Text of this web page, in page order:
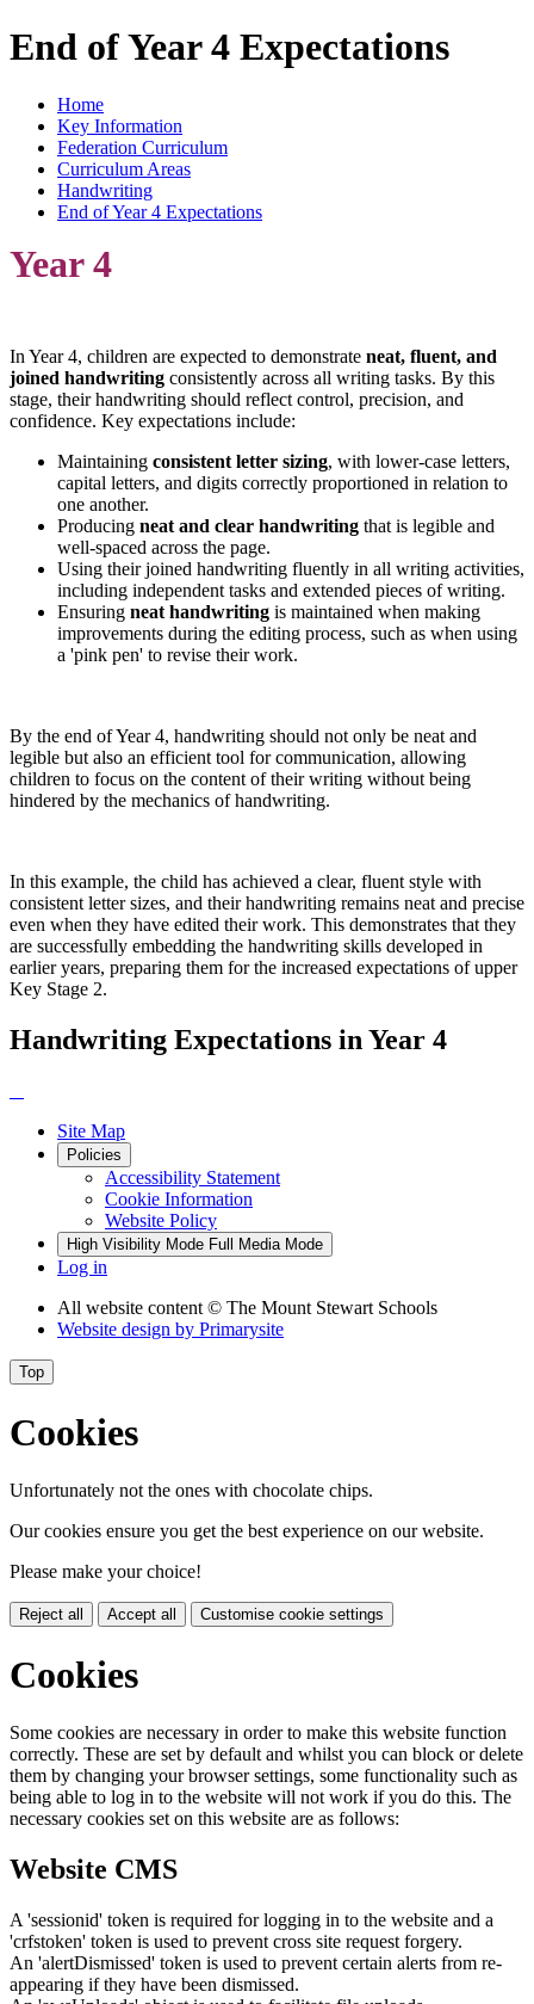
End of Year 4 Expectations
Home
Key Information
Federation Curriculum
Curriculum Areas
Handwriting
End of Year 4 Expectations
Year 4
In Year 4, children are expected to demonstrate neat, fluent, and
joined handwriting consistently across all writing tasks. By this
stage, their handwriting should reflect control, precision, and
confidence. Key expectations include:
Maintaining consistent letter sizing, with lower-case letters,
capital letters, and digits correctly proportioned in relation to
one another.
Producing neat and clear handwriting that is legible and
well-spaced across the page.
Using their joined handwriting fluently in all writing activities,
including independent tasks and extended pieces of writing.
Ensuring neat handwriting is maintained when making
improvements during the editing process, such as when using
a 'pink pen' to revise their work.
By the end of Year 4, handwriting should not only be neat and
legible but also an efficient tool for communication, allowing
children to focus on the content of their writing without being
hindered by the mechanics of handwriting.
In this example, the child has achieved a clear, fluent style with
consistent letter sizes, and their handwriting remains neat and precise
even when they have edited their work. This demonstrates that they
are successfully embedding the handwriting skills developed in
earlier years, preparing them for the increased expectations of upper
Key Stage 2.
Handwriting Expectations in Year 4
Site Map
Policies
Accessibility Statement
Cookie Information
Website Policy
High Visibility Mode Full Media Mode
Log in
All website content © The Mount Stewart Schools
Website design by Primarysite
Top
Cookies
Unfortunately not the ones with chocolate chips.
Our cookies ensure you get the best experience on our website.
Please make your choice!
Reject all Accept all Customise cookie settings
Cookies
Some cookies are necessary in order to make this website function
correctly. These are set by default and whilst you can block or delete
them by changing your browser settings, some functionality such as
being able to log in to the website will not work if you do this. The
necessary cookies set on this website are as follows:
Website CMS
A 'sessionid' token is required for logging in to the website and a
'crfstoken' token is used to prevent cross site request forgery.
An 'alertDismissed' token is used to prevent certain alerts from re-
appearing if they have been dismissed.